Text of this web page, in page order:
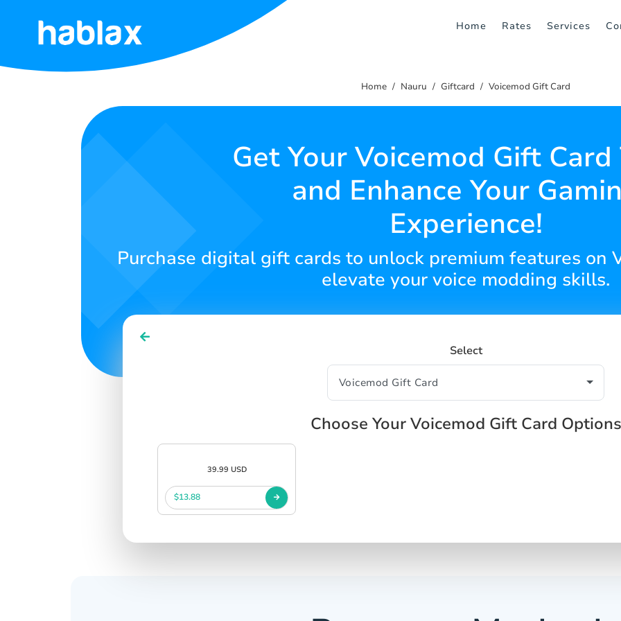
Home Rates Services
Home
Home Nauru Giftcard Voicemod Gift Card
Get Your Voicemod Gift Card
and Enhance Your
Experience!
Purchase digital gift cards to unlock premium features on
elevate your voice modding skills.
Select
Choose Your Voicemod Gift Card Options
39.99 USD
$13.88